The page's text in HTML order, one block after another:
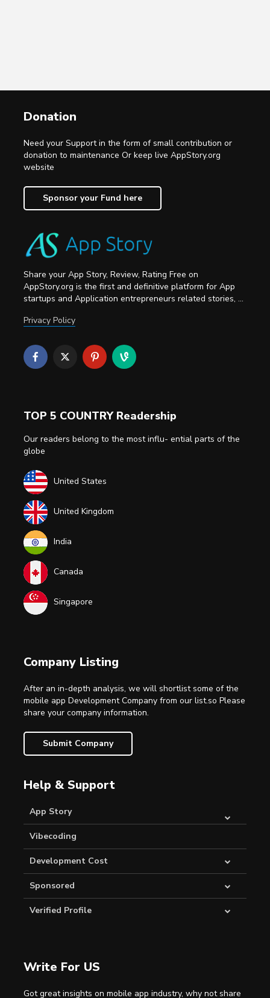
Donation
Need your Support in the form of small contribution or
donation to maintenance Or keep live AppStory.org
website
Sponsor your Fund here
Share your App Story, Review, Rating Free on
AppStory.org is the first and definitive platform for App
startups and Application entrepreneurs related stories, ...
Privacy Policy
TOP 5 COUNTRY Readership
Our readers belong to the most influ- ential parts of the
globe
United States
United Kingdom
India
Canada
Singapore
Company Listing
After an in-depth analysis, we will shortlist some of the
mobile app Development Company from our list.so Please
share your company information.
Submit Company
Help & Support
App Story
Vibecoding
Development Cost
Sponsored
Verified Profile
Write For US
Got great insights on mobile app industry, why not share